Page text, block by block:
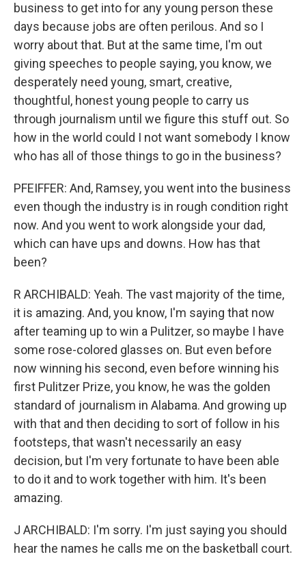
business to get into for any young person these
days because jobs are often perilous. And so I
worry about that. But at the same time, I'm out
giving speeches to people saying, you know, we
desperately need young, smart, creative,
thoughtful, honest young people to carry us
through journalism until we figure this stuff out. So
how in the world could I not want somebody I know
who has all of those things to go in the business?
PFEIFFER: And, Ramsey, you went into the business
even though the industry is in rough condition right
now. And you went to work alongside your dad,
which can have ups and downs. How has that
been?
R ARCHIBALD: Yeah. The vast majority of the time,
it is amazing. And, you know, I'm saying that now
after teaming up to win a Pulitzer, so maybe I have
some rose-colored glasses on. But even before
now winning his second, even before winning his
first Pulitzer Prize, you know, he was the golden
standard of journalism in Alabama. And growing up
with that and then deciding to sort of follow in his
footsteps, that wasn't necessarily an easy
decision, but I'm very fortunate to have been able
to do it and to work together with him. It's been
amazing.
J ARCHIBALD: I'm sorry. I'm just saying you should
hear the names he calls me on the basketball court.